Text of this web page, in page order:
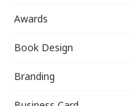
Awards
Book Design
Branding